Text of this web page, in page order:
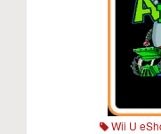
Wii U